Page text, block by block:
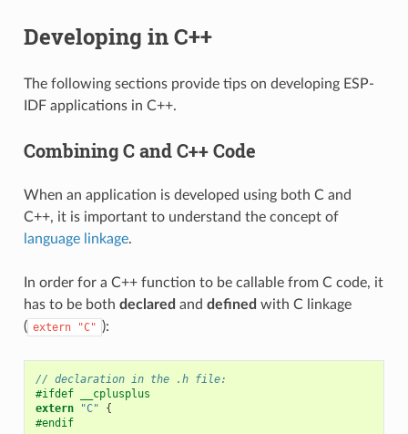
Developing in C++
The following sections provide tips on developing ESP-
IDF applications in C++.
Combining C and C++ Code
When an application is developed using both C and
C++, it is important to understand the concept of
language linkage.
In order for a C++ function to be callable from C code, it
has to be both declared and defined with C linkage
( extern "C" ):
// declaration in the .h file:
#ifdef __cplusplus
extern
"C"
{
#endif